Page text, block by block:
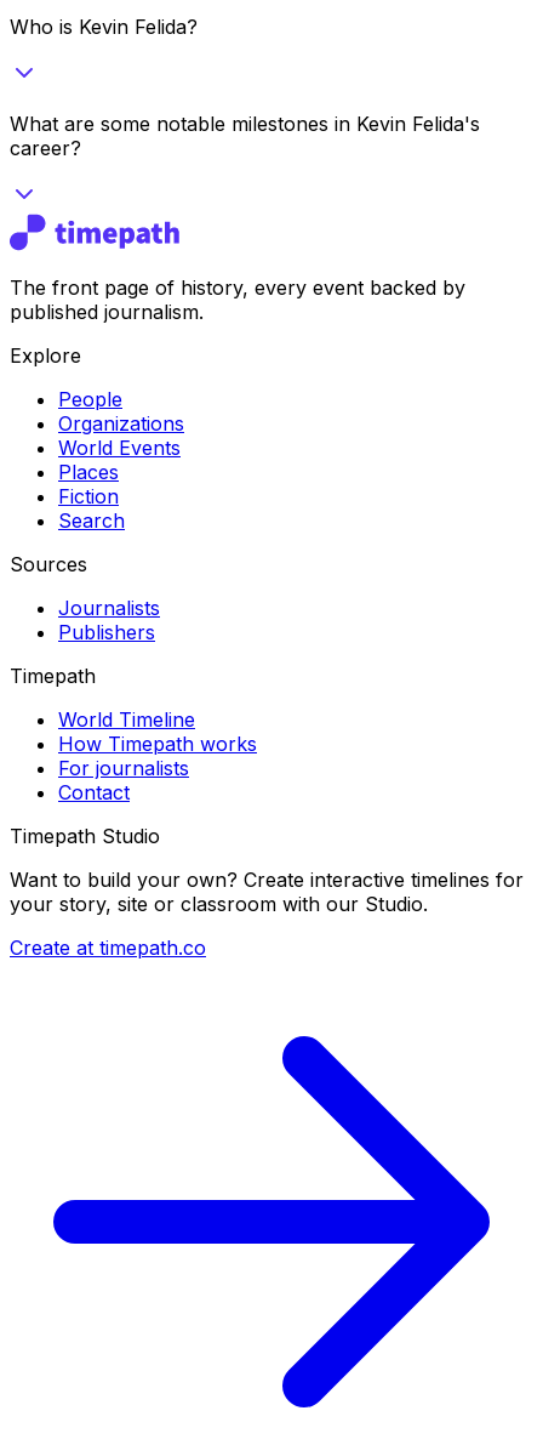
Who is Kevin Felida?
What are some notable milestones in Kevin Felida's
career?
The front page of history, every event backed by
published journalism.
Explore
People
Organizations
World Events
Places
Fiction
Search
Sources
Journalists
Publishers
Timepath
World Timeline
How Timepath works
For journalists
Contact
Timepath Studio
Want to build your own? Create interactive timelines for
your story, site or classroom with our Studio.
Create at timepath.co